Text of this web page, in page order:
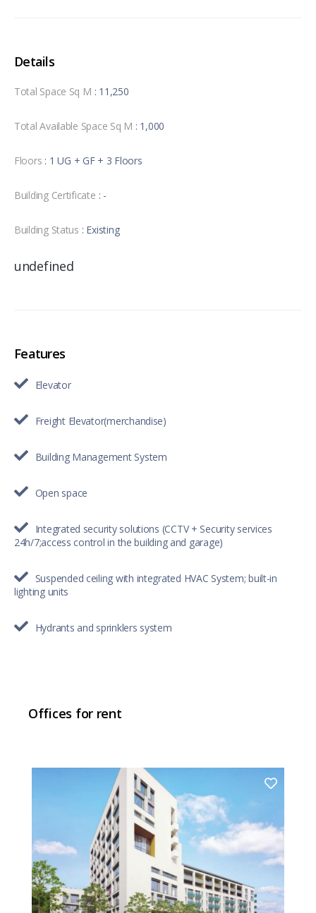
Details
Total Space Sq M : 11,250
Total Available Space Sq M : 1,000
Floors : 1 UG + GF + 3 Floors
Building Certificate : -
Building Status : Existing
undefined
Features
Elevator
Freight Elevator(merchandise)
Building Management System
Open space
Integrated security solutions (CCTV + Security services
24h/7;access control in the building and garage)
Suspended ceiling with integrated HVAC System; built-in
lighting units
Hydrants and sprinklers system
Offices for rent